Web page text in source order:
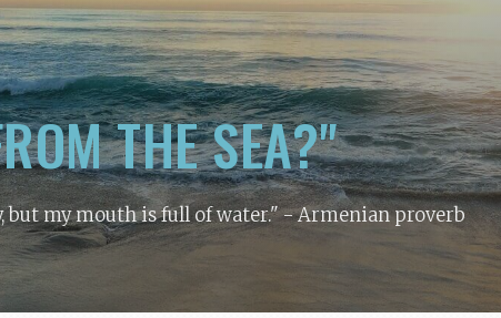
THE SEA?"
but my mouth is full of water."- Armenian proverb